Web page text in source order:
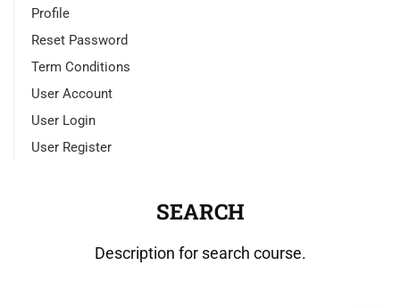
Profile
Reset Password
Term Conditions
User Account
User Login
User Register
SEARCH
Description for search course.